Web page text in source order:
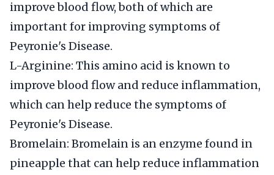
improve blood flow, both of which are
important for improving symptoms of
Peyronie's Disease.
L-Arginine: This amino acid is known to
improve blood flow and reduce inflammation,
which can help reduce the symptoms of
Peyronie's Disease.
Bromelain: Bromelain is an enzyme found in
pineapple that can help reduce inflammation